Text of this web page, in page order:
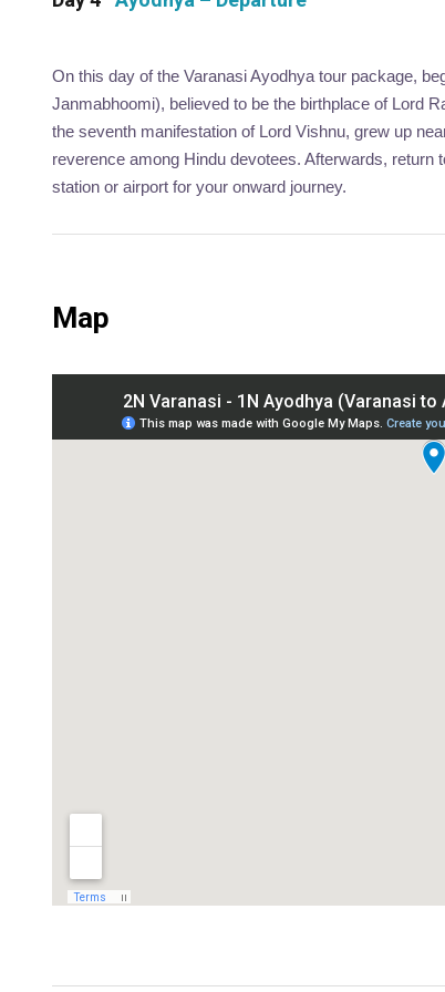
On this day of the Varanasi Ayodhya tour package,
Janmabhoomi), believed to be the birthplace of Lord
the seventh manifestation of Lord Vishnu, grew up
reverence among Hindu devotees. Afterwards,
station or airport for your onward journey.
Map